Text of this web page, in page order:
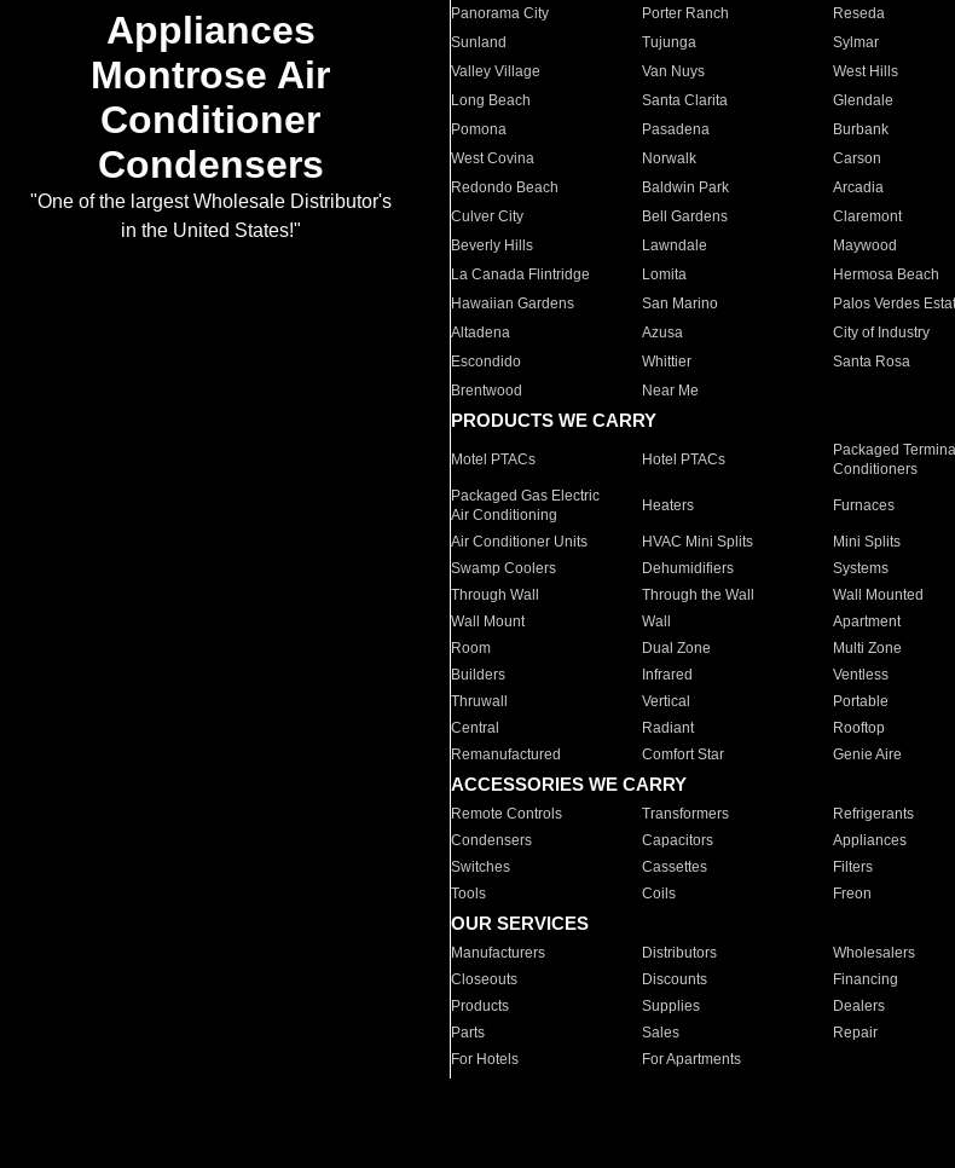
Appliances
Montrose Air
Conditioner
Condensers
"One of the largest Wholesale Distributor's
in the United States!"
Panorama City
Porter Ranch Reseda
Sunland
Tujunga Sylmar
Valley Village
Van Nuys West Hills
Long Beach
Santa Clarita Glendale
Pomona
Pasadena Burbank
West Covina
Norwalk Carson
Redondo Beach
Baldwin Park Arcadia
Culver City
Bell Gardens Claremont
Beverly Hills
Lawndale Maywood
La Canada Flintridge
Lomita Hermosa Beach
Hawaiian Gardens
San Marino Palos Verdes
Altadena
Azusa City of Industry
Escondido
Whittier Santa Rosa
Brentwood
Near Me
PRODUCTS WE CARRY
Motel PTACs Hotel PTACs
Packaged
Conditioners
Packaged Gas Electric
Air Conditioning
Heaters Furnaces
Air Conditioner Units HVAC Mini Splits Mini Splits
Swamp Coolers
Dehumidifiers Systems
Through Wall
Through the Wall Wall Mounted
Wall Mount
Wall Apartment
Room
Dual Zone Multi Zone
Builders
Infrared Ventless
Thruwall
Vertical Portable
Central
Radiant Rooftop
Remanufactured
Comfort Star Genie Aire
ACCESSORIES WE CARRY
Remote Controls Transformers Refrigerants
Condensers
Capacitors Appliances
Switches
Cassettes Filters
Tools
Coils Freon
OUR SERVICES
Manufacturers Distributors Wholesalers
Closeouts
Discounts Financing
Products
Supplies Dealers
Parts
Sales Repair
For Hotels
For Apartments